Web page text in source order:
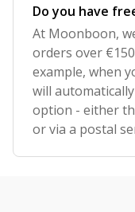
Do you have
At Moonboon,
orders over
example, when
will
option - either
or via a postal